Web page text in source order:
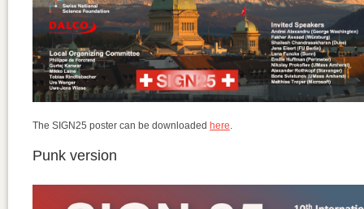
The SIGN25 poster can be downloaded here.
Punk version